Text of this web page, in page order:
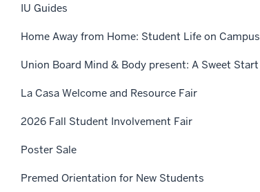
IU Guides
Home Away from Home: Student Life on Campus
Union Board Mind & Body present: A Sweet Start
La Casa Welcome and Resource Fair
2026 Fall Student Involvement Fair
Poster Sale
Premed Orientation for New Students